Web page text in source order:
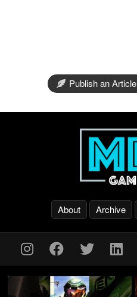
Publish an Article
About Archive